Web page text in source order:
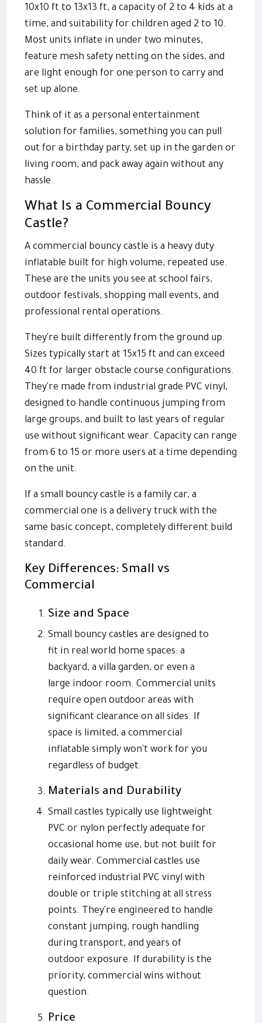
10x10 ft to 13x13 ft, a capacity of 2 to 4 kids at a
time, and suitability for children aged 2 to 10.
Most units inflate in under two minutes,
feature mesh safety netting on the sides, and
are light enough for one person to carry and
set up alone.
Think of it as a personal entertainment
solution for families, something you can pull
out for a birthday party, set up in the garden or
living room, and pack away again without any
hassle.
What Is a Commercial Bouncy
Castle?
A commercial bouncy castle is a heavy duty
inflatable built for high volume, repeated use.
These are the units you see at school fairs,
outdoor festivals, shopping mall events, and
professional rental operations.
They're built differently from the ground up.
Sizes typically start at 15x15 ft and can exceed
40 ft for larger obstacle course configurations.
They're made from industrial grade PVC vinyl,
designed to handle continuous jumping from
large groups, and built to last years of regular
use without significant wear. Capacity can range
from 6 to 15 or more users at a time depending
on the unit.
If a small bouncy castle is a family car, a
commercial one is a delivery truck with the
same basic concept, completely different build
standard.
Key Differences: Small vs
Commercial
Size and Space
Small bouncy castles are designed to
fit in real world home spaces: a
backyard, a villa garden, or even a
large indoor room. Commercial units
require open outdoor areas with
significant clearance on all sides. If
space is limited, a commercial
inflatable simply won't work for you
regardless of budget.
Materials and Durability
Small castles typically use lightweight
PVC or nylon perfectly adequate for
occasional home use, but not built for
daily wear. Commercial castles use
reinforced industrial PVC vinyl with
double or triple stitching at all stress
points. They're engineered to handle
constant jumping, rough handling
during transport, and years of
outdoor exposure. If durability is the
priority, commercial wins without
question.
Price